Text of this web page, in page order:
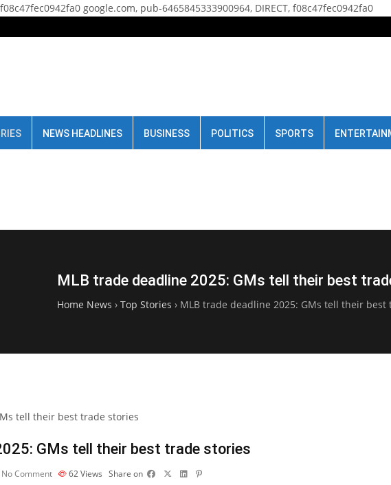
google.com, pub-6465845333900964, DIRECT, f08c47fec0942fa0
NEWS HEADLINES BUSINESS POLITICS SPORTS
MLB trade deadline 2025: GMs tell their best
Home News › Top Stories › MLB trade deadline 2025: GMs tell their best
GMs tell their best trade stories
No Comment 62Views Share on